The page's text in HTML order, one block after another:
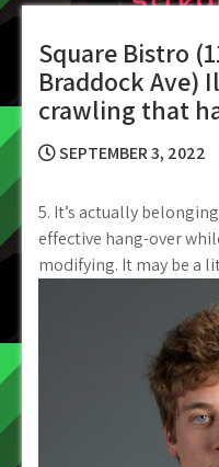
Square Bistro
Braddock Ave)
crawling that
SEPTEMBER 3, 2022
5. It’s actually
effective hang-over
modifying. It may be a